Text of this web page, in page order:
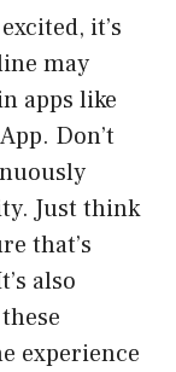
it’s
may
apps like
Don’t
Just think
that’s
also
experience